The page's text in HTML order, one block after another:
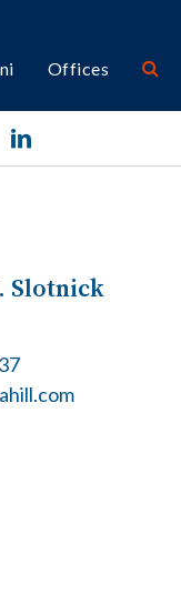
Offices
Slotnick